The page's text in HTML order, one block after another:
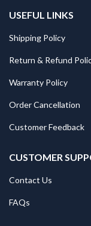
USEFUL LINKS
Shipping Policy
Return & Refund
Warranty Policy
Order Cancellation
Customer Feedback
CUSTOMER
Contact Us
FAQs